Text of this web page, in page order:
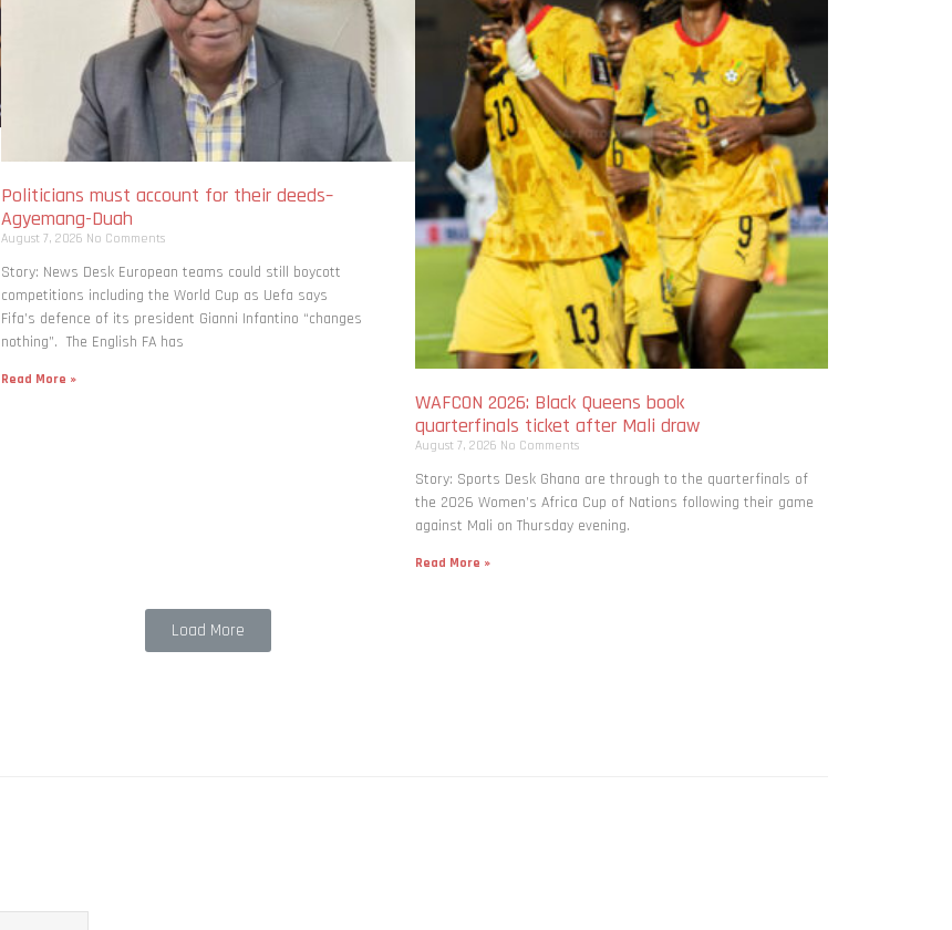
Politicians must account for their deeds–
Agyemang-Duah
August 7, 2026 No Comments
Story: News Desk European teams could still boycott
competitions including the World Cup as Uefa says
Fifa’s defence of its president Gianni Infantino “changes
nothing”. The English FA has
Read More »
WAFCON 2026: Black Queens book
quarterfinals ticket after Mali draw
August 7, 2026 No Comments
Story: Sports Desk Ghana are through to the quarterfinals of
the 2026 Women’s Africa Cup of Nations following their game
against Mali on Thursday evening.
Read More »
Load More